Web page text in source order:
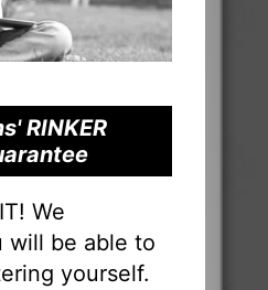
RINKER
We
will be able to
yourself.